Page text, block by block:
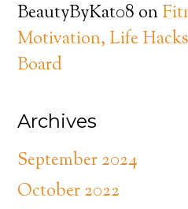
BeautyByKat08 on
Motivation, Life
Board
Archives
September 2024
October 2022